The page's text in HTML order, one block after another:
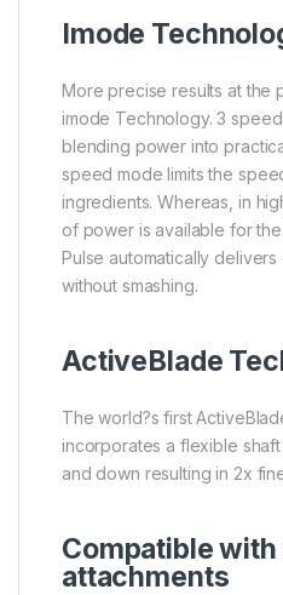
Imode
More precise results at the
imode Technology. 3
blending power into
speed mode limits the
ingredients. Whereas, in
of power is available for
Pulse automatically
without smashing.
ActiveBlade
The world?s first
incorporates a flexible
and down resulting in 2x
Compatible
attachments